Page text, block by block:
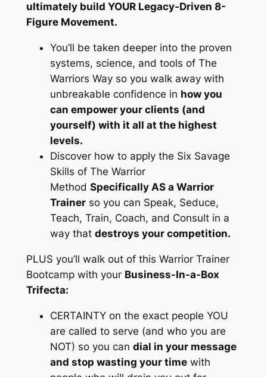
ultimately build YOUR Legacy-Driven 8-
Figure Movement.
You’ll be taken deeper into the proven
systems, science, and tools of The
Warriors Way so you walk away with
unbreakable confidence in how you
can empower your clients (and
yourself) with it all at the highest
levels.
Discover how to apply the Six Savage
Skills of The Warrior
Method Specifically AS a Warrior
Trainerso you can Speak, Seduce,
Teach, Train, Coach, and Consult in a
way that destroys your competition.
PLUS you’ll walk out of this Warrior Trainer
Bootcamp with your Business-In-a-Box
Trifecta:
CERTAINTY on the exact people YOU
are called to serve (and who you are
NOT) so you can dial in your message
and stop wasting your timewith